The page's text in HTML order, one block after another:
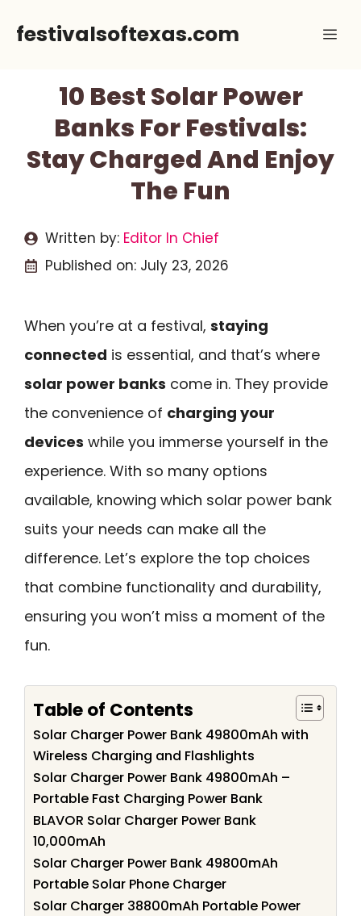
festivalsoftexas.com
10 Best Solar Power
Banks For Festivals:
Stay Charged And Enjoy
The Fun
Written by: Editor In Chief
Published on: July 23, 2026
When you’re at a festival, staying
connected is essential, and that’s where
solar power banks come in. They provide
the convenience of charging your
devices while you immerse yourself in the
experience. With so many options
available, knowing which solar power bank
suits your needs can make all the
difference. Let’s explore the top choices
that combine functionality and durability,
ensuring you won’t miss a moment of the
fun.
Table of Contents
Solar Charger Power Bank 49800mAh with
Wireless Charging and Flashlights
Solar Charger Power Bank 49800mAh –
Portable Fast Charging Power Bank
BLAVOR Solar Charger Power Bank
10,000mAh
Solar Charger Power Bank 49800mAh
Portable Solar Phone Charger
Solar Charger 38800mAh Portable Power